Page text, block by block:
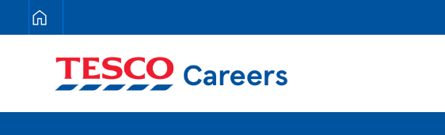
Tesco Careers